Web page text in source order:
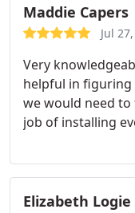
Maddie Capers
Jul
Very
helpful in
we would need
job of installing
leg for services
around and great
Installation
Elizabeth Logie